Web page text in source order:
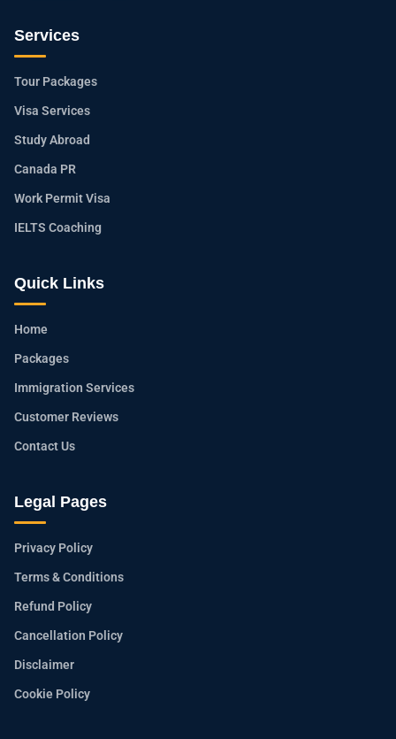
Services
Tour Packages
Visa Services
Study Abroad
Canada PR
Work Permit Visa
IELTS Coaching
Quick Links
Home
Packages
Immigration Services
Customer Reviews
Contact Us
Legal Pages
Privacy Policy
Terms & Conditions
Refund Policy
Cancellation Policy
Disclaimer
Cookie Policy